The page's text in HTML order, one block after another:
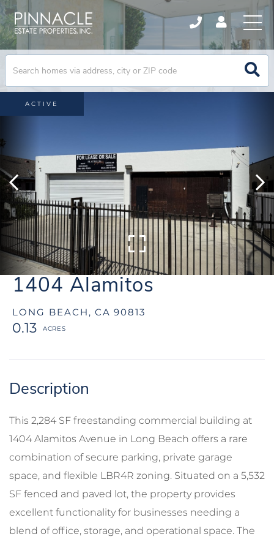
1404 Alamitos
LONG BEACH, CA 90813
0.13
ACTIVE
This 2,284 SF freestanding commercial building at
1404 Alamitos Avenue in Long Beach offers a rare
combination of secure parking, private garage
space, and flexible LBR4R zoning. Situated on a 5,532
SF fenced and paved lot, the property provides
excellent functionality for businesses needing a
blend of office, storage, and operational space. The